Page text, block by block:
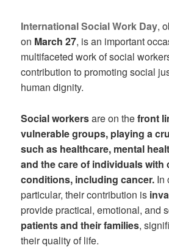
International Social Work Day,
on March 27, is an important
multifaceted work of social
contribution to promoting social
human dignity.
Social workersare on thefront
vulnerable groups, playing a
such as healthcare, mental
and the care of individuals with
conditions, including cancer. In
particular, their contribution is
provide practical, emotional, and
patients and their families,
their quality of life.